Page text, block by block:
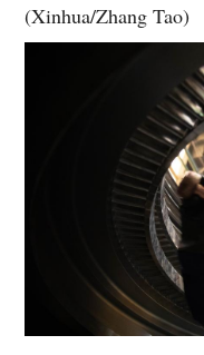
(Xinhua/Zhang Tao)